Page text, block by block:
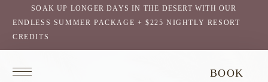
SOAK UP LONGER DAYS IN THE DESERT WITH OUR
ENDLESS SUMMER PACKAGE + $225 NIGHTLY RESORT
CREDITS
BOOK